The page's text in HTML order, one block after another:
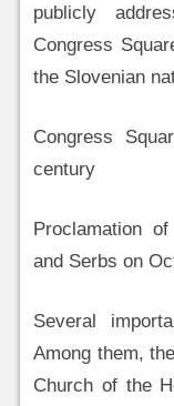
publicly
Congress
the Slovenian
Congress
century
Proclamation
and Serbs on
Several
Among them,
Church of the